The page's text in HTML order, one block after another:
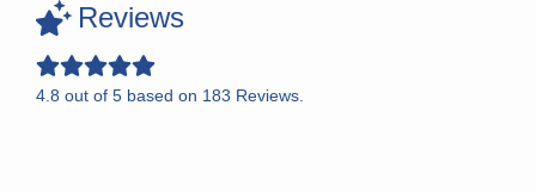
Reviews
4.8 out of 5 based on 183 Reviews.